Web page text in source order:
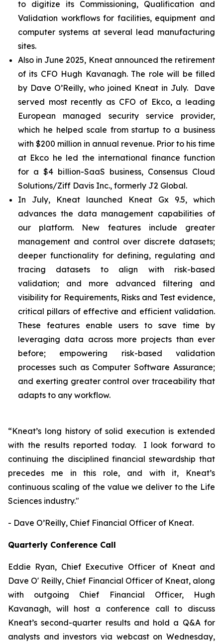
to digitize its Commissioning, Qualification and
Validation workflows for facilities, equipment and
computer systems at several lead manufacturing
sites.
Also in June 2025, Kneat announced the retirement
of its CFO Hugh Kavanagh. The role will be filled
by Dave O’Reilly, who joined Kneat in July. Dave
served most recently as CFO of Ekco, a leading
European managed security service provider,
which he helped scale from startup to a business
with $200 million in annual revenue. Prior to his time
at Ekco he led the international finance function
for a $4 billion-SaaS business, Consensus Cloud
Solutions/Ziff Davis Inc., formerly J2 Global.
In July, Kneat launched Kneat Gx 9.5, which
advances the data management capabilities of
our platform. New features include greater
management and control over discrete datasets;
deeper functionality for defining, regulating and
tracing datasets to align with risk-based
validation; and more advanced filtering and
visibility for Requirements, Risks and Test evidence,
critical pillars of effective and efficient validation.
These features enable users to save time by
leveraging data across more projects than ever
before; empowering risk-based validation
processes such as Computer Software Assurance;
and exerting greater control over traceability that
adapts to any workflow.
“Kneat’s long history of solid execution is extended
with the results reported today. I look forward to
continuing the disciplined financial stewardship that
precedes me in this role, and with it, Kneat’s
continuous scaling of the value we deliver to the Life
Sciences industry."
- Dave O’Reilly, Chief Financial Officer of Kneat.
Quarterly Conference Call
Eddie Ryan, Chief Executive Officer of Kneat and
Dave O' Reilly, Chief Financial Officer of Kneat, along
with outgoing Chief Financial Officer, Hugh
Kavanagh, will host a conference call to discuss
Kneat’s second-quarter results and hold a Q&A for
analysts and investors via webcast on Wednesday,